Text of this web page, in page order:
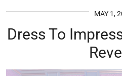
MAY 1,
Dress To